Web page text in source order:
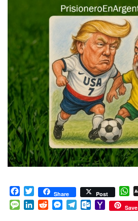
Facebook
TwitterShare Post
Message
LinkedIn
RedditMessenger
TelegramYahoo
Mail
Save